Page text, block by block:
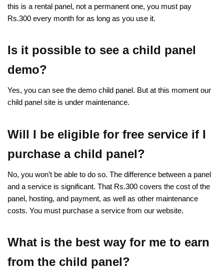
this is a rental panel, not a permanent one, you must pay
Rs.300 every month for as long as you use it.
Is it possible to see a child panel
demo?
Yes, you can see the demo child panel. But at this moment our
child panel site is under maintenance.
Will I be eligible for free service if I
purchase a child panel?
No, you won’t be able to do so. The difference between a panel
and a service is significant. That Rs.300 covers the cost of the
panel, hosting, and payment, as well as other maintenance
costs. You must purchase a service from our website.
What is the best way for me to earn
from the child panel?